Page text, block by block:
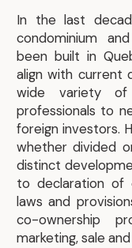
In the last
condominium
been built in
align with current
wide variety of
professionals to
foreign investors.
whether divided
distinct
to declaration of
laws and
co-ownership
marketing, sale